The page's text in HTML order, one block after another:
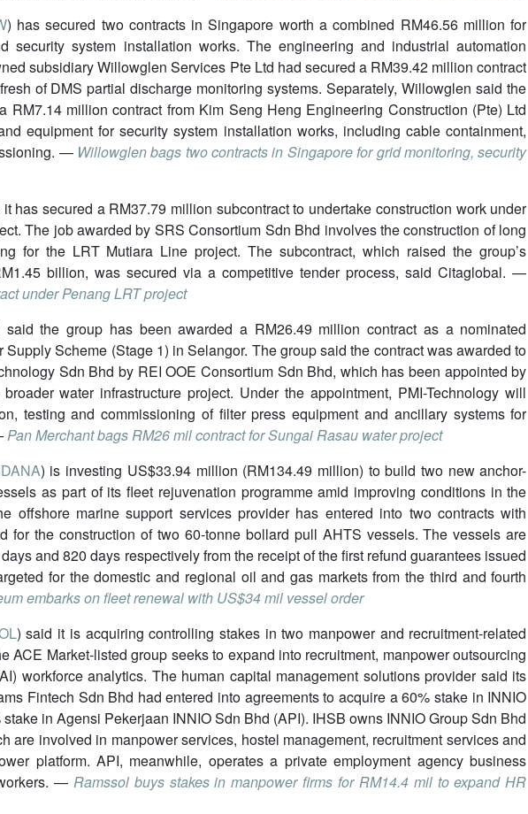
) has secured two contracts in Singapore worth a combined RM46.56 million for
security system installation works. The engineering and industrial automation
subsidiary Willowglen Services Pte Ltd had secured a RM39.42 million contract
of DMS partial discharge monitoring systems. Separately, Willowglen said the
RM7.14 million contract from Kim Seng Heng Engineering Construction (Pte) Ltd
equipment for security system installation works, including cable containment,
— Willowglen bags two contracts in Singapore for grid monitoring, security
has secured a RM37.79 million subcontract to undertake construction work under
The job awarded by SRS Consortium Sdn Bhd involves the construction of long
for the LRT Mutiara Line project. The subcontract, which raised the group’s
billion, was secured via a competitive tender process, said Citaglobal. —
under Penang LRT project
said the group has been awarded a RM26.49 million contract as a nominated
Scheme (Stage 1) in Selangor. The group said the contract was awarded to
Sdn Bhd by REI OOE Consortium Sdn Bhd, which has been appointed by
water infrastructure project. Under the appointment, PMI-Technology will
testing and commissioning of filter press equipment and ancillary systems for
Pan Merchant bags RM26 mil contract for Sungai Rasau water project
) is investing US$33.94 million (RM134.49 million) to build two new anchor-
as part of its fleet rejuvenation programme amid improving conditions in the
offshore marine support services provider has entered into two contracts with
for the construction of two 60-tonne bollard pull AHTS vessels. The vessels are
and 820 days respectively from the receipt of the first refund guarantees issued
for the domestic and regional oil and gas markets from the third and fourth
embarks on fleet renewal with US$34 mil vessel order
) said it is acquiring controlling stakes in two manpower and recruitment-related
ACE Market-listed group seeks to expand into recruitment, manpower outsourcing
workforce analytics. The human capital management solutions provider said its
Fintech Sdn Bhd had entered into agreements to acquire a 60% stake in INNIO
in Agensi Pekerjaan INNIO Sdn Bhd (API). IHSB owns INNIO Group Sdn Bhd
are involved in manpower services, hostel management, recruitment services and
platform. API, meanwhile, operates a private employment agency business
— Ramssol buys stakes in manpower firms for RM14.4 mil to expand HR